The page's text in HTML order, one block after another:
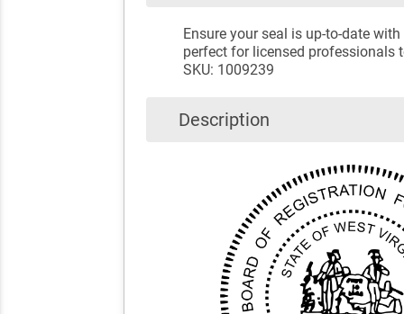
Ensure your seal is up-to-date
perfect for licensed professionals
SKU: 1009239
Description